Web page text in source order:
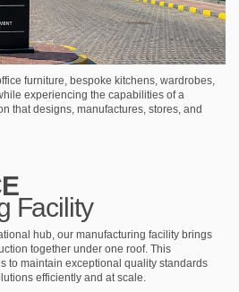
furniture, bespoke kitchens, wardrobes,
experiencing the capabilities of a
that designs, manufactures, stores, and
Facility
hub, our manufacturing facility brings
together under one roof. This
to maintain exceptional quality standards
efficiently and at scale.